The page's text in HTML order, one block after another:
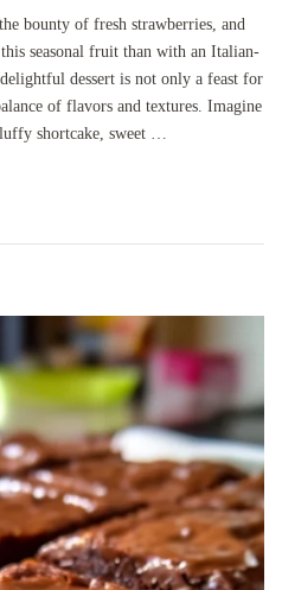
bounty of fresh strawberries, and
seasonal fruit than with an Italian-
dessert is not only a feast for
of flavors and textures. Imagine
shortcake, sweet …